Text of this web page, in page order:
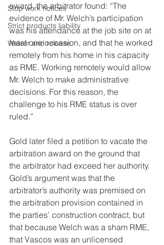
Stop work notices
Strict products liability
Waiver and release
award, the arbitrator found: “The
evidence of Mr. Welch’s participation
was his attendance at the job site on at
least one occasion, and that he worked
remotely from his home in his capacity
as RME. Working remotely would allow
Mr. Welch to make administrative
decisions. For this reason, the
challenge to his RME status is over
ruled.”
Gold later filed a petition to vacate the
arbitration award on the ground that
the arbitrator had exceed her authority.
Gold’s argument was that the
arbitrator’s authority was premised on
the arbitration provision contained in
the parties’ construction contract, but
that because Welch was a sham RME,
that Vascos was an unlicensed